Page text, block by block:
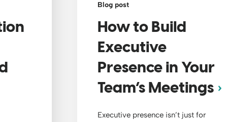
Blog post
How to Build
Executive
Presence in Your
Team’s Meetings
Executive presence isn’t just for